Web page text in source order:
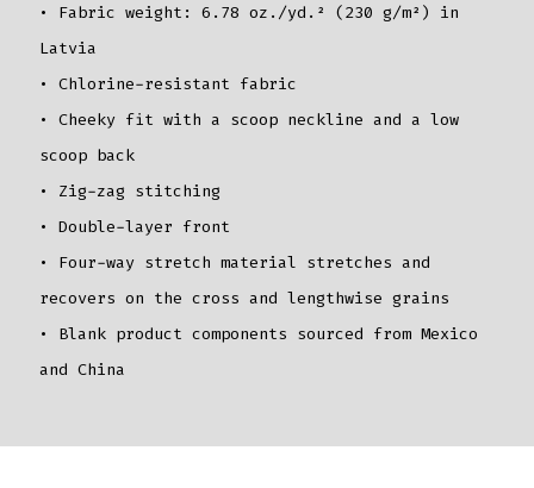
• Fabric weight: 6.78 oz./yd.² (230 g/m²) in
Latvia
• Chlorine-resistant fabric
• Cheeky fit with a scoop neckline and a low
scoop back
• Zig-zag stitching
• Double-layer front
• Four-way stretch material stretches and
recovers on the cross and lengthwise grains
• Blank product components sourced from Mexico
and China